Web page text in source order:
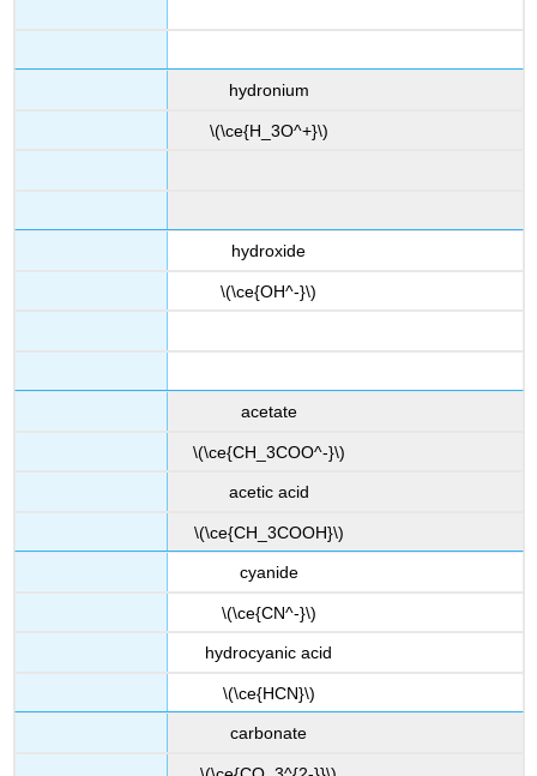
hydronium
\(\ce{H_3O^+}\)
hydroxide
\(\ce{OH^-}\)
acetate
\(\ce{CH_3COO^-}\)
acetic acid
\(\ce{CH_3COOH}\)
cyanide
\(\ce{CN^-}\)
hydrocyanic acid
\(\ce{HCN}\)
carbonate